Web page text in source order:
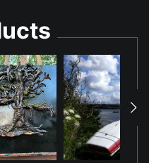
seen as an abstract
subtle medium or
definitions
element or
and interplay of